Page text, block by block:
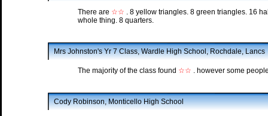
There are ☆☆ . 8 yellow triangles. 8 green triangles. 16
whole thing. 8 quarters.
Mrs Johnston's Yr 7 Class, Wardle High School, Rochdale, Lancs
The majority of the class found ☆☆ . however some
Cody Robinson, Monticello High School